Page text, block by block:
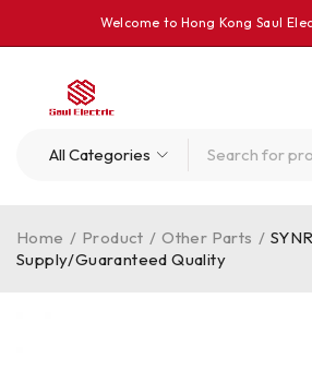
Welcome to Hong Kong Saul
Home / Product / Other Parts /
Supply/Guaranteed Quality